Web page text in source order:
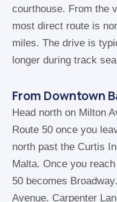
courthouse. From the
most direct route is
miles. The drive is
longer during track
From Downtown
Head north on Milton
Route 50 once you
north past the Curtis
Malta. Once you
50 becomes
Avenue. Carpenter